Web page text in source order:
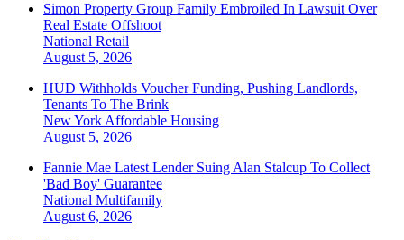
Simon Property Group Family Embroiled In Lawsuit Over
Real Estate Offshoot
National Retail
August 5, 2026
HUD Withholds Voucher Funding, Pushing Landlords,
Tenants To The Brink
New York Affordable Housing
August 5, 2026
Fannie Mae Latest Lender Suing Alan Stalcup To Collect
'Bad Boy' Guarantee
National Multifamily
August 6, 2026